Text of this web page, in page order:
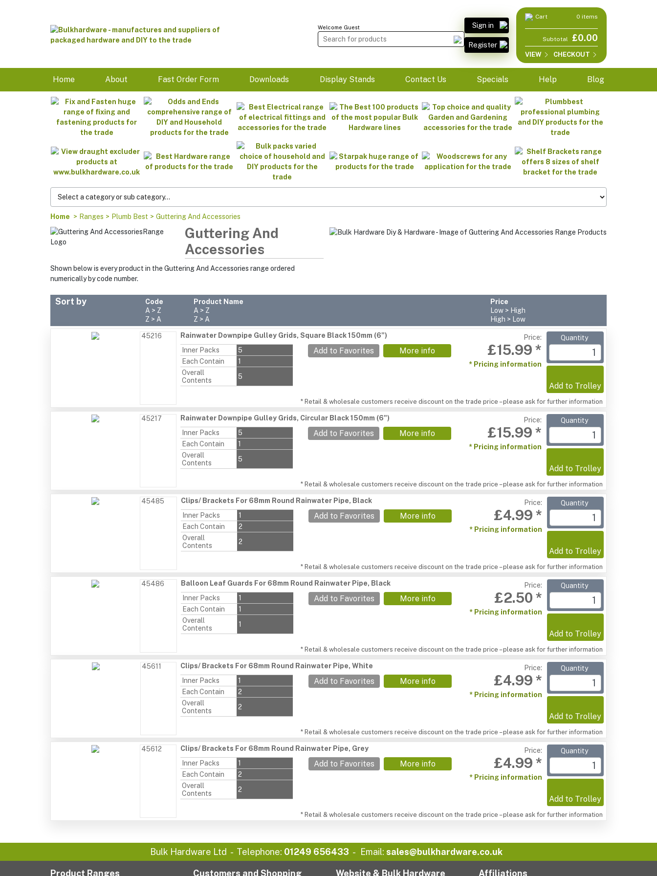
Welcome Guest Sign in
Register
Cart 0 items
Subtotal £0.00
VIEW CHECKOUT
Home About Fast Order Form Downloads Display Stands Contact Us Specials Help Blog
Home > Ranges > Plumb Best > Guttering And Accessories
Guttering And
Accessories
Shown below is every product in the Guttering And Accessories range ordered
numerically by code number.
Sort by
Code
A > Z
Z > A
Product Name
A > Z
Z > A
Price
Low > High
High > Low
45216
Rainwater Downpipe Gulley Grids, Square Black 150mm (6")
Inner Packs
5
Each Contain
1
Overall
Contents
5
Add to Favorites More info
Price:
£15.99 *
* Pricing information
Quantity
Add to Trolley
* Retail & wholesale customers receive discount on the trade price – please ask for further information
45217
Rainwater Downpipe Gulley Grids, Circular Black 150mm (6")
Inner Packs
5
Each Contain
1
Overall
Contents
5
Add to Favorites More info
Price:
£15.99 *
* Pricing information
Quantity
Add to Trolley
* Retail & wholesale customers receive discount on the trade price – please ask for further information
45485
Clips/ Brackets For 68mm Round Rainwater Pipe, Black
Inner Packs
1
Each Contain
2
Overall
Contents
2
Add to Favorites More info
Price:
£4.99 *
* Pricing information
Quantity
Add to Trolley
* Retail & wholesale customers receive discount on the trade price – please ask for further information
45486
Balloon Leaf Guards For 68mm Round Rainwater Pipe, Black
Inner Packs
1
Each Contain
1
Overall
Contents
1
Add to Favorites More info
Price:
£2.50 *
* Pricing information
Quantity
Add to Trolley
* Retail & wholesale customers receive discount on the trade price – please ask for further information
45611
Clips/ Brackets For 68mm Round Rainwater Pipe, White
Inner Packs
1
Each Contain
2
Overall
Contents
2
Add to Favorites More info
Price:
£4.99 *
* Pricing information
Quantity
Add to Trolley
* Retail & wholesale customers receive discount on the trade price – please ask for further information
45612
Clips/ Brackets For 68mm Round Rainwater Pipe, Grey
Inner Packs
1
Each Contain
2
Overall
Contents
2
Add to Favorites More info
Price:
£4.99 *
* Pricing information
Quantity
Add to Trolley
* Retail & wholesale customers receive discount on the trade price – please ask for further information
Bulk Hardware Ltd Telephone: 01249 656433 Email: sales@bulkhardware.co.uk
Product Ranges Customers and Shopping Website & Bulk Hardware Affiliations